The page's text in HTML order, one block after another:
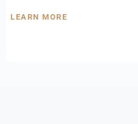
LEARN MORE